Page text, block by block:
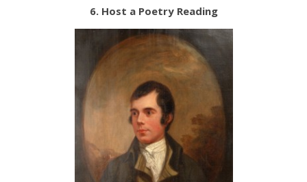
6. Host a Poetry Reading